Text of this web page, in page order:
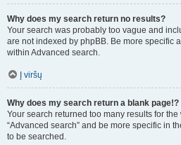
Why does my search return no results?
Your search was probably too vague and
are not indexed by phpBB. Be more specific
within Advanced search.
Į viršų
Why does my search return a blank page!?
Your search returned too many results for
“Advanced search” and be more specific in
to be searched.